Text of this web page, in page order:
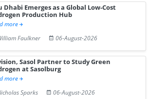
Dhabi Emerges as a Global Low-Cost
Production Hub
more
Faulkner
06-August-2026
Sasol Partner to Study Green
at Sasolburg
more
Sparks
06-August-2026